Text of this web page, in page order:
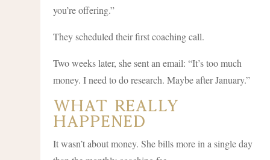
you’re offering.”
They scheduled their first coaching call.
Two weeks later, she sent an email: “It’s too much
money. I need to do research. Maybe after January.”
What Really
Happened
It wasn’t about money. She bills more in a single day